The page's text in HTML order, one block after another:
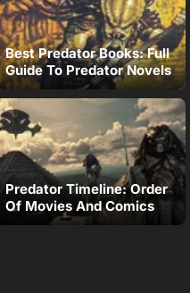
Best Predator Books: Full
Guide To Predator Novels
Predator Timeline: Order
Of Movies And Comics